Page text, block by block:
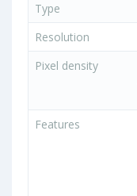
Type
Resolution
Pixel density
Features